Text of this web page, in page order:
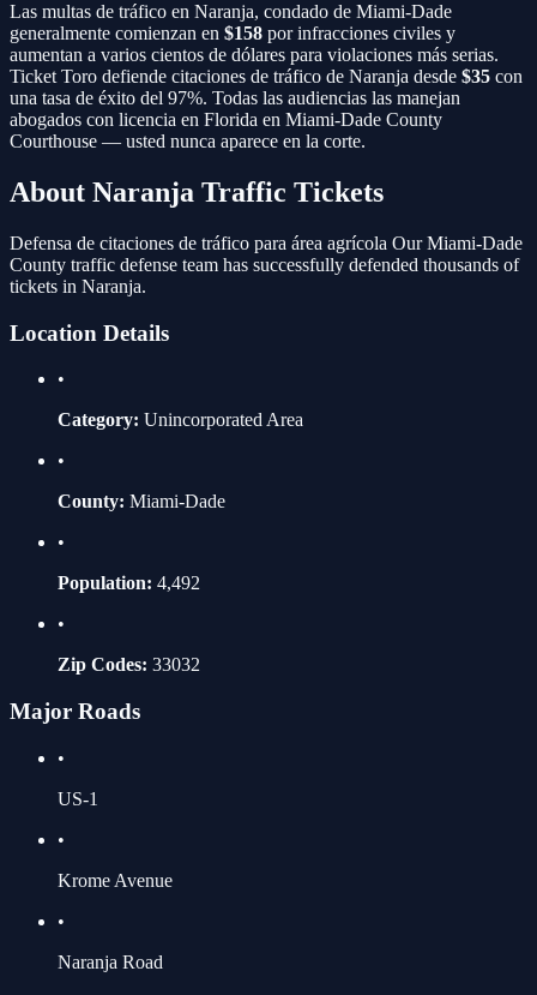
Las multas de tráfico en Naranja, condado de Miami-Dade
generalmente comienzan en $158 por infracciones civiles y
aumentan a varios cientos de dólares para violaciones más serias.
Ticket Toro defiende citaciones de tráfico de Naranja desde $35 con
una tasa de éxito del 97%. Todas las audiencias las manejan
abogados con licencia en Florida en Miami-Dade County
Courthouse — usted nunca aparece en la corte.
About Naranja Traffic Tickets
Defensa de citaciones de tráfico para área agrícola OurMiami-Dade
County traffic defense team has successfully defended thousands of
tickets in Naranja.
Location Details
•
Category: Unincorporated Area
•
County: Miami-Dade
•
Population: 4,492
•
Zip Codes: 33032
Major Roads
•
US-1
•
Krome Avenue
•
Naranja Road